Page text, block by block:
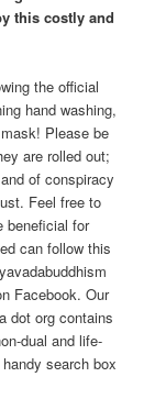
this costly and
the official
hand washing,
Please be
are rolled out;
of conspiracy
Feel free to
beneficial for
can follow this
Facebook. Our
dot org contains
dual and life-
search box